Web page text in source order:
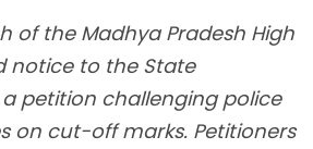
of the Madhya Pradesh High
notice to the State
petition challenging police
on cut-off marks. Petitioners